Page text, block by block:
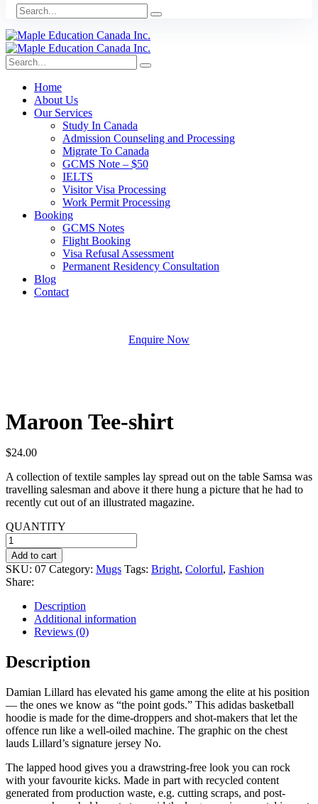
Home
About Us
Our Services
Study In Canada
Admission Counseling and Processing
Migrate To Canada
GCMS Note – $50
IELTS
Visitor Visa Processing
Work Permit Processing
Booking
GCMS Notes
Flight Booking
Visa Refusal Assessment
Permanent Residency Consultation
Blog
Contact
Enquire Now
Maroon Tee-shirt
$24.00
A collection of textile samples lay spread out on the table Samsa was
travelling salesman and above it there hung a picture that he had to
recently cut out of an illustrated magazine.
QUANTITY
Maroon
Tee-
shirt
quantity
Add to cart
SKU: 07 Category: Mugs Tags: Bright, Colorful, Fashion
Share:
Description
Additional information
Reviews (0)
Description
Damian Lillard has elevated his game among the elite at his position
— the ones we know as “the point gods.” This adidas basketball
hoodie is made for the dime-droppers and shot-makers that let the
offence run like a well-oiled machine. The graphic on the chest
lauds Lillard’s signature jersey No.
The lapped hood gives you a drawstring-free look you can rock
with your favourite kicks. Made in part with recycled content
generated from production waste, e.g. cutting scraps, and post-